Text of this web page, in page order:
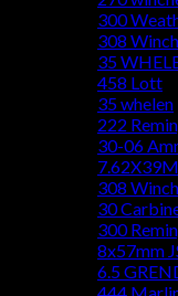
300
308
35
458 Lott
35 whelen
222
30-06
308
30
300
8x57mm
6.5